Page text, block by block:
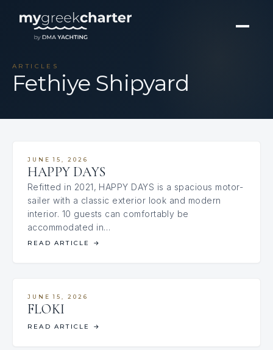
ARTICLES
Fethiye Shipyard
JUNE 15, 2026
HAPPY DAYS
Refitted in 2021, HAPPY DAYS is a spacious motor-
sailer with a classic exterior look and modern
interior. 10 guests can comfortably be
accommodated in…
READ ARTICLE →
JUNE 15, 2026
FLOKI
READ ARTICLE →